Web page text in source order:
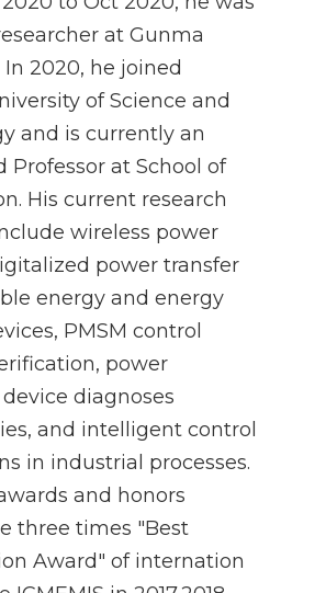
at Gunma
In 2020, he joined
of Science and
and is currently an
Professor at School of
His current research
wireless power
power transfer
energy and energy
PMSM control
power
diagnoses
and intelligent control
in industrial processes.
and honors
three times "Best
Award" of internation